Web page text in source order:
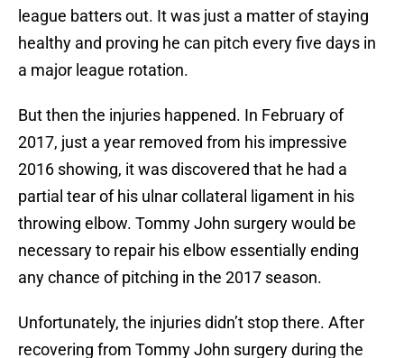
league batters out. It was just a matter of staying
healthy and proving he can pitch every five days in
a major league rotation.
But then the injuries happened. In February of
2017, just a year removed from his impressive
2016 showing, it was discovered that he had a
partial tear of his ulnar collateral ligament in his
throwing elbow. Tommy John surgery would be
necessary to repair his elbow essentially ending
any chance of pitching in the 2017 season.
Unfortunately, the injuries didn’t stop there. After
recovering from Tommy John surgery during the